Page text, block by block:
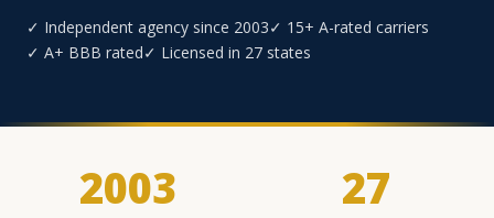
✓ Independent agency since 2003✓ 15+ A-rated carriers
✓ A+ BBB rated✓ Licensed in 27 states
2003 27